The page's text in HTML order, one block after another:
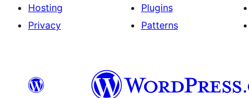
Hosting
Privacy
Plugins
Patterns